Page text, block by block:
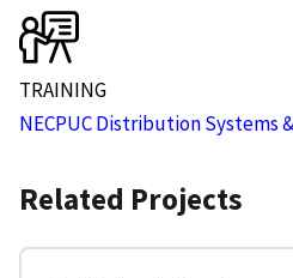
TRAINING
NECPUC Distribution Systems
Related Projects